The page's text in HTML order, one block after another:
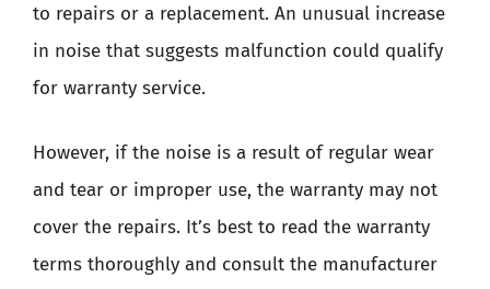
to repairs or a replacement. An unusual increase
in noise that suggests malfunction could qualify
for warranty service.
However, if the noise is a result of regular wear
and tear or improper use, the warranty may not
cover the repairs. It’s best to read the warranty
terms thoroughly and consult the manufacturer